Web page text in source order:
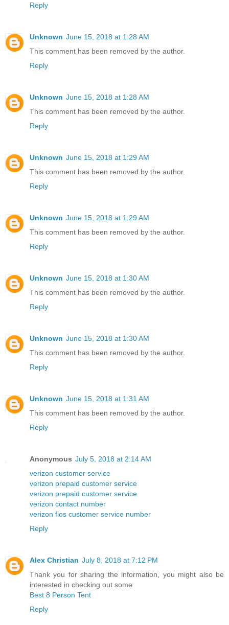
Reply
Unknown June 15, 2018 at 1:28 AM
This comment has been removed by the author.
Reply
Unknown June 15, 2018 at 1:28 AM
This comment has been removed by the author.
Reply
Unknown June 15, 2018 at 1:29 AM
This comment has been removed by the author.
Reply
Unknown June 15, 2018 at 1:29 AM
This comment has been removed by the author.
Reply
Unknown June 15, 2018 at 1:30 AM
This comment has been removed by the author.
Reply
Unknown June 15, 2018 at 1:30 AM
This comment has been removed by the author.
Reply
Unknown June 15, 2018 at 1:31 AM
This comment has been removed by the author.
Reply
Anonymous July 5, 2018 at 2:14 AM
verizon customer service
verizon prepaid customer service
verizon prepaid customer service
verizon contact number
verizon fios customer service number
Reply
Alex Christian July 8, 2018 at 7:12 PM
Thank you for sharing the information, you might also be
interested in checking out some
Best 8 Person Tent
Reply